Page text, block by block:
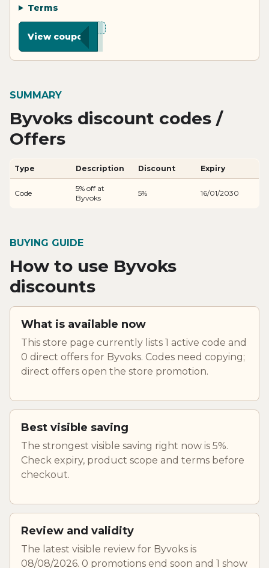
Terms
***LIT
View coupon
SUMMARY
Byvoks discount codes /
Offers
Type Description Discount Expiry
Code
5% off at
Byvoks
5% 16/01/2030
BUYING GUIDE
How to use Byvoks
discounts
What is available now
This store page currently lists 1 active code and
0 direct offers for Byvoks. Codes need copying;
direct offers open the store promotion.
Best visible saving
The strongest visible saving right now is 5%.
Check expiry, product scope and terms before
checkout.
Review and validity
The latest visible review for Byvoks is
08/08/2026. 0 promotions end soon and 1 show